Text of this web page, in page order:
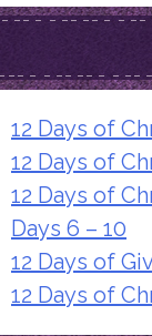
12 Days of
12 Days of
12 Days of
Days 6 – 10
12 Days of
12 Days of